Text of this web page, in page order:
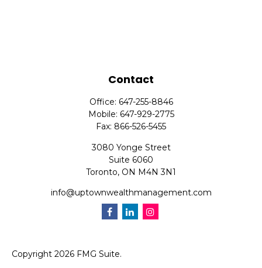
Contact
Office: 647-255-8846
Mobile: 647-929-2775
Fax: 866-526-5455
3080 Yonge Street
Suite 6060
Toronto, ON M4N 3N1
info@uptownwealthmanagement.com
Copyright 2026 FMG Suite.